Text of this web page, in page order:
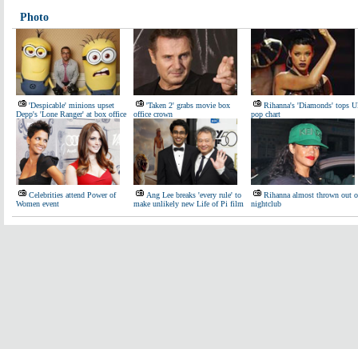
Photo
'Despicable' minions upset
Depp's 'Lone Ranger' at box office
'Taken 2' grabs movie box
office crown
Rihanna's 'Diamonds' tops
pop chart
Celebrities attend Power of
Women event
Ang Lee breaks 'every rule' to
make unlikely new Life of Pi film
Rihanna almost thrown out
nightclub